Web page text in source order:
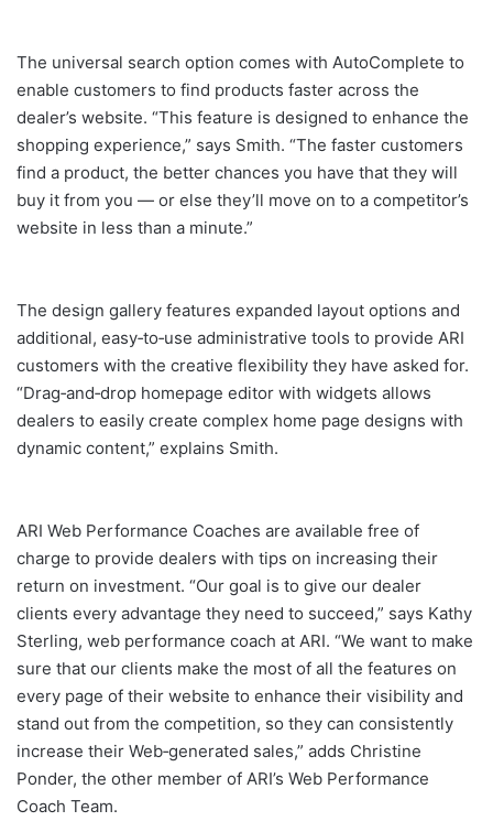
The universal search option comes with AutoComplete to
enable customers to find products faster across the
dealer’s website. “This feature is designed to enhance the
shopping experience,” says Smith. “The faster customers
find a product, the better chances you have that they will
buy it from you — or else they’ll move on to a competitor’s
website in less than a minute.”
The design gallery features expanded layout options and
additional, easy‐to‐use administrative tools to provide ARI
customers with the creative flexibility they have asked for.
“Drag‐and‐drop homepage editor with widgets allows
dealers to easily create complex home page designs with
dynamic content,” explains Smith.
ARI Web Performance Coaches are available free of
charge to provide dealers with tips on increasing their
return on investment. “Our goal is to give our dealer
clients every advantage they need to succeed,” says Kathy
Sterling, web performance coach at ARI. “We want to make
sure that our clients make the most of all the features on
every page of their website to enhance their visibility and
stand out from the competition, so they can consistently
increase their Web‐generated sales,” adds Christine
Ponder, the other member of ARI’s Web Performance
Coach Team.